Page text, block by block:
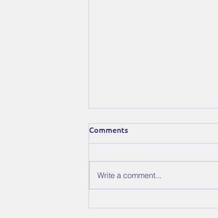
Comments
Write a comment...